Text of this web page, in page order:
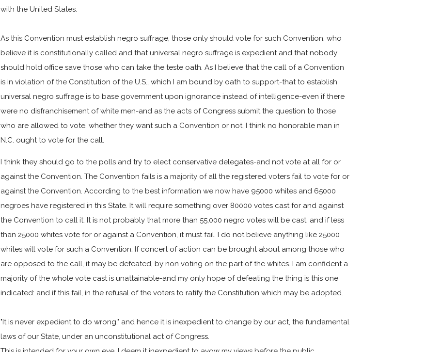
with the United States.
As this Convention must establish negro suffrage, those only should vote for such Convention, who
believe it is constitutionally called and that universal negro suffrage is expedient and that nobody
should hold office save those who can take the teste oath. As I believe that the call of a Convention
is in violation of the Constitution of the U.S., which I am bound by oath to support-that to establish
universal negro suffrage is to base government upon ignorance instead of intelligence-even if there
were no disfranchisement of white men-and as the acts of Congress submit the question to those
who are allowed to vote, whether they want such a Convention or not, I think no honorable man in
N.C. ought to vote for the call.
I think they should go to the polls and try to elect conservative delegates-and not vote at all for or
against the Convention. The Convention fails is a majority of all the registered voters fail to vote for or
against the Convention. According to the best information we now have 95000 whites and 65000
negroes have registered in this State. It will require something over 80000 votes cast for and against
the Convention to call it. It is not probably that more than 55,000 negro votes will be cast, and if less
than 25000 whites vote for or against a Convention, it must fail. I do not believe anything like 25000
whites will vote for such a Convention. If concert of action can be brought about among those who
are opposed to the call, it may be defeated, by non voting on the part of the whites. I am confident a
majority of the whole vote cast is unattainable-and my only hope of defeating the thing is this one
indicated: and if this fail, in the refusal of the voters to ratify the Constitution which may be adopted.
"It is never expedient to do wrong," and hence it is inexpedient to change by our act, the fundamental
laws of our State, under an unconstitutional act of Congress.